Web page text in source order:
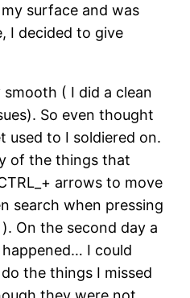
surface and was
I decided to give
( I did a clean
So even thought
used to I soldiered on.
of the things that
arrows to move
search when pressing
On the second day a
I could
the things I missed